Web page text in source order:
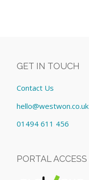
GET IN TOUCH
Contact Us
hello@westwon.co.uk
01494 611 456
PORTAL ACCESS